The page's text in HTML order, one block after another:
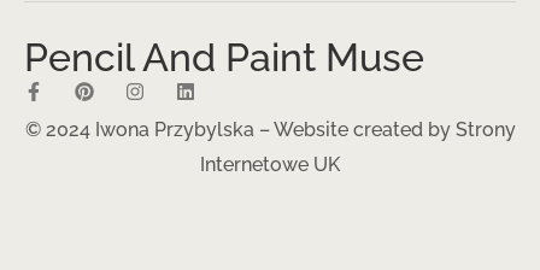
Pencil And Paint Muse
© 2024 Iwona Przybylska – Website created by Strony
Internetowe UK